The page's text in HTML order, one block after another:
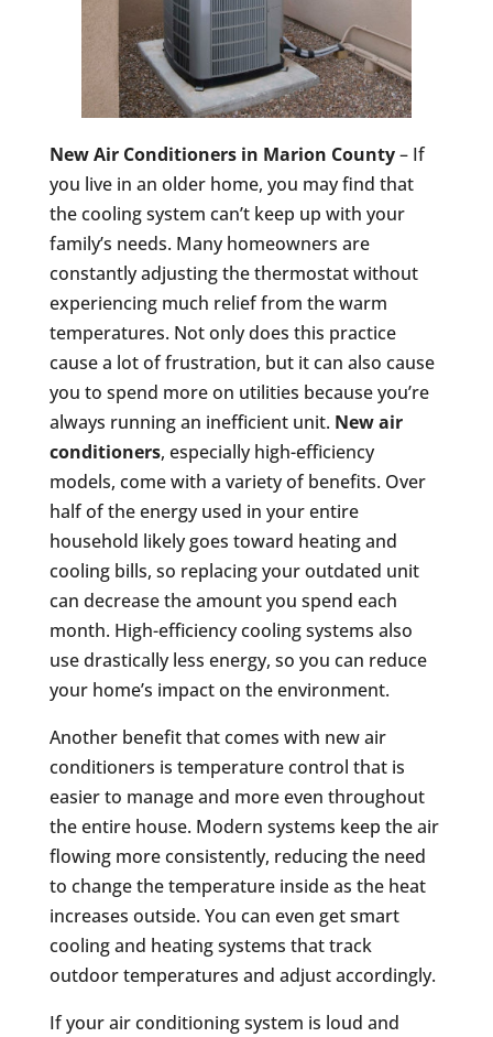
New Air Conditioners in Marion County– If
you live in an older home, you may find that
the cooling system can’t keep up with your
family’s needs. Many homeowners are
constantly adjusting the thermostat without
experiencing much relief from the warm
temperatures. Not only does this practice
cause a lot of frustration, but it can also cause
you to spend more on utilities because you’re
always running an inefficient unit. New air
conditioners, especially high-efficiency
models, come with a variety of benefits. Over
half of the energy used in your entire
household likely goes toward heating and
cooling bills, so replacing your outdated unit
can decrease the amount you spend each
month. High-efficiency cooling systems also
use drastically less energy, so you can reduce
your home’s impact on the environment.
Another benefit that comes with new air
conditioners is temperature control that is
easier to manage and more even throughout
the entire house. Modern systems keep the air
flowing more consistently, reducing the need
to change the temperature inside as the heat
increases outside. You can even get smart
cooling and heating systems that track
outdoor temperatures and adjust accordingly.
If your air conditioning system is loud and